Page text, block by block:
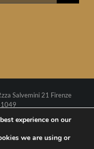
Salvemini 21 Firenze
experience on our
we are using or